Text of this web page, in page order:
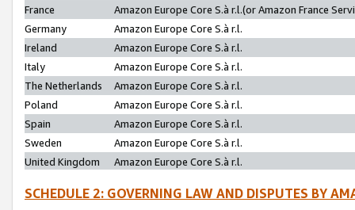
France
Amazon Europe Core S.à r.l.(or Amazon France
Germany
Amazon Europe Core S.à r.l.
Ireland
Amazon Europe Core S.à r.l.
Italy
Amazon Europe Core S.à r.l.
The Netherlands
Amazon Europe Core S.à r.l.
Poland
Amazon Europe Core S.à r.l.
Spain
Amazon Europe Core S.à r.l.
Sweden
Amazon Europe Core S.à r.l.
United Kingdom
Amazon Europe Core S.à r.l.
SCHEDULE 2: GOVERNING LAW AND DISPUTES BY